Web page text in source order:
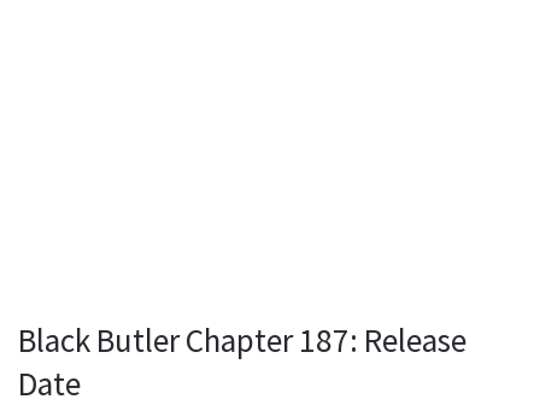
Black Butler Chapter 187: Release
Date